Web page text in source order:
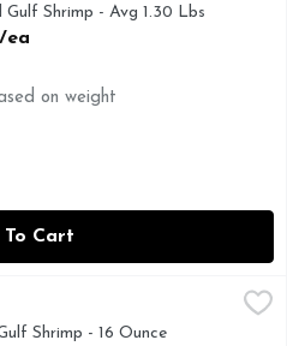
Gulf Shrimp - Avg 1.30 Lbs
Description
ea
on weight
To Cart
gulf. Headless 21/30. A
Shrimp - 16 Ounce